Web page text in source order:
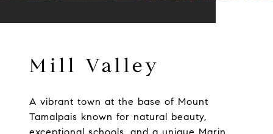
Mill Valley
A vibrant town at the base of Mount
Tamalpais known for natural beauty,